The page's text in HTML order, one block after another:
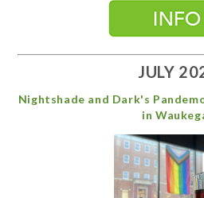
JULY
Nightshade and Dark's
in